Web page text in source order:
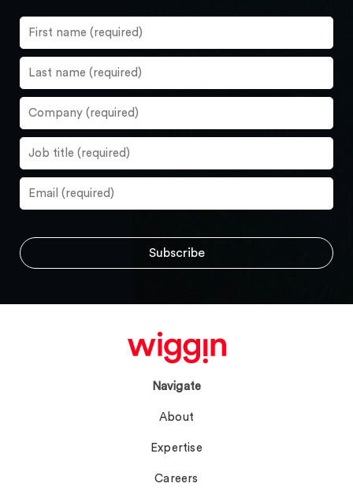
Navigate
About
Expertise
Careers